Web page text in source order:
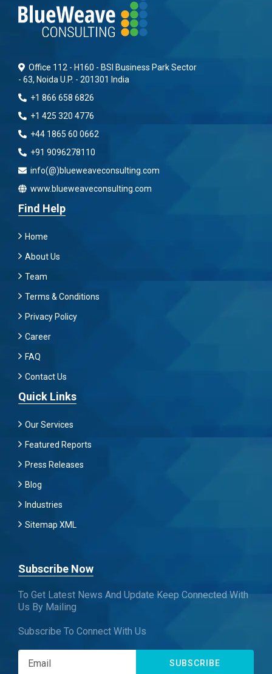
Office 112 - H160 - BSI Business Park Sector
- 63, Noida U.P. - 201301 India
+1 866 658 6826
+1 425 320 4776
+44 1865 60 0662
+91 9096278110
info(@)blueweaveconsulting.com
www.blueweaveconsulting.com
Find Help
Home
About Us
Team
Terms & Conditions
Privacy Policy
Career
FAQ
Contact Us
Quick Links
Our Services
Featured Reports
Press Releases
Blog
Industries
Sitemap XML
Subscribe Now
To Get Latest News And Update Keep Connected With
Us By Mailing
Subscribe To Connect With Us
SUBSCRIBE